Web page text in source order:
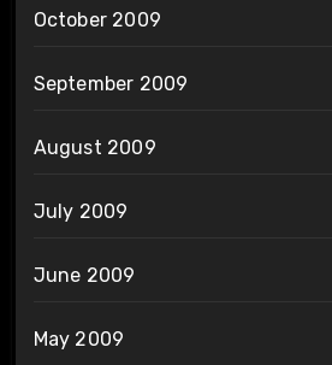
October 2009
September 2009
August 2009
July 2009
June 2009
May 2009